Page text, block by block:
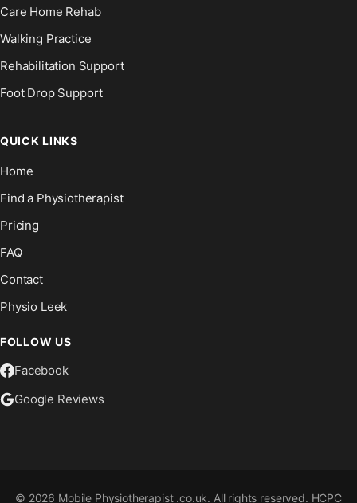
Care Home Rehab
Walking Practice
Rehabilitation Support
Foot Drop Support
QUICK LINKS
Home
Find a Physiotherapist
Pricing
FAQ
Contact
Physio Leek
FOLLOW US
Facebook
Google Reviews
© 2026 Mobile Physiotherapist .co.uk. All rights reserved. HCPC